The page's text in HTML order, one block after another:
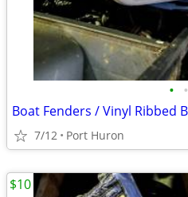
• •
Boat Fenders / Vinyl Ribbed
7/12 Port Huron
$10